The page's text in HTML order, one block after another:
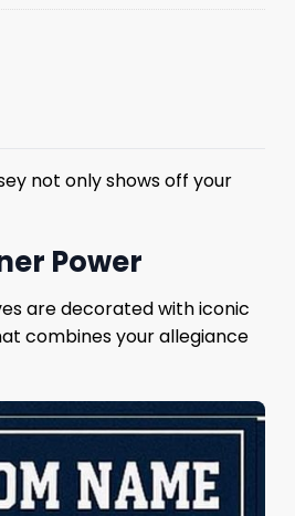
not only shows off your
Power
are decorated with iconic
combines your allegiance